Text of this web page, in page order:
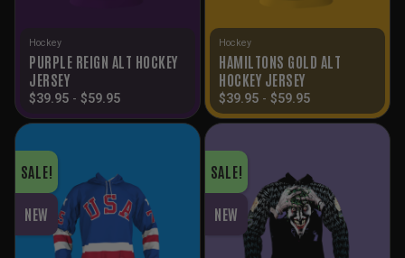
Hockey
PURPLE REIGN ALT HOCKEY
JERSEY
$39.95 - $59.95
Hockey
HAMILTONS GOLD ALT
HOCKEY JERSEY
$39.95 - $59.95
SALE!
NEW
SALE!
NEW